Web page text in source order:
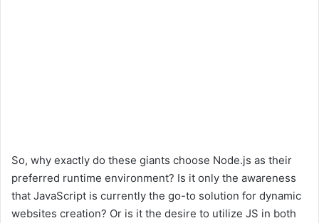
So, why exactly do these giants choose Node.js as their
preferred runtime environment? Is it only the awareness
that JavaScript is currently the go-to solution for dynamic
websites creation? Or is it the desire to utilize JS in both